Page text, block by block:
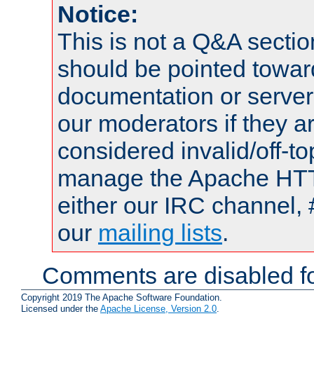
Notice:
This is not a Q&A
should be pointed
documentation or
our moderators if they
considered invalid/off-
manage the Apache
either our IRC channel,
our mailing lists.
Comments are disabled
Copyright 2019 The Apache Software Foundation.
Licensed under the Apache License, Version 2.0